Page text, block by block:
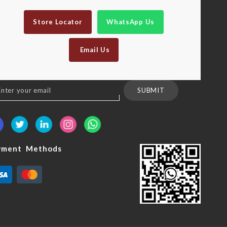
Store Locator WhatsApp Us
Email Us
SUBMIT
Methods